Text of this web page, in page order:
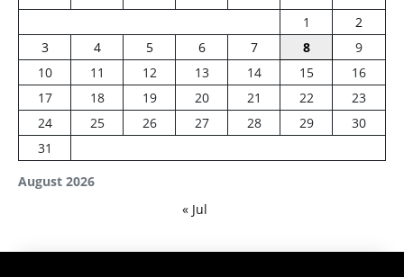
August 2026
1
2
3
4 5 6 7 8
9
10
11 12 13 14 15
16
17
18 19 20 21 22
23
24
25 26 27 28 29
30
31
« Jul